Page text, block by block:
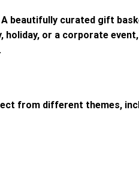
beautifully curated gift
holiday, or a corporate
from different themes,